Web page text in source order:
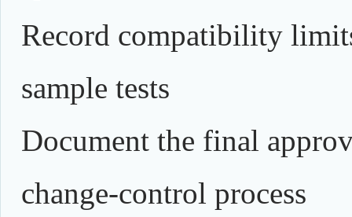
Record compatibility
sample tests
Document the final
change-control process